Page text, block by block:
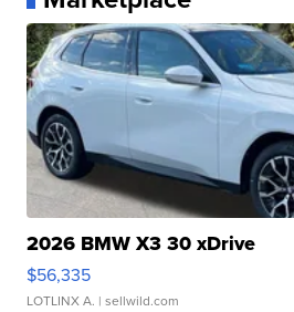
2026 BMW X3 30 xDrive
$56,335
LOTLINX A. | sellwild.com